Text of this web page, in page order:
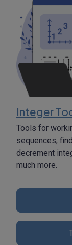
Integer
Tools for
sequences,
decrement
much more.